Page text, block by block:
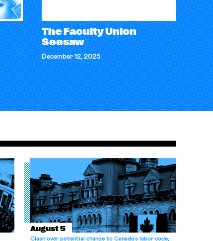
The Faculty Union
Seesaw
December 12, 2025
August 5
Clash over potential change to Canada’s labor code;